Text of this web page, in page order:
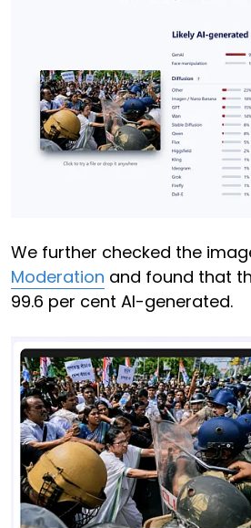
We further checked the
Moderation and found that
99.6 per cent AI-generated.